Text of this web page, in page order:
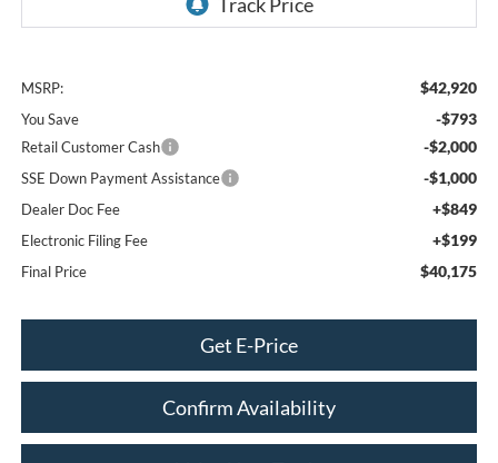
MSRP: $42,920
You Save -$793
Retail Customer Cash -$2,000
SSE Down Payment Assistance -$1,000
Dealer Doc Fee +$849
Electronic Filing Fee +$199
Final Price $40,175
Get E-Price
Confirm Availability